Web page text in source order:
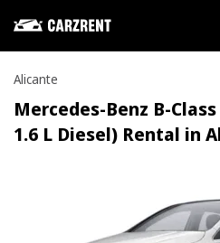
Alicante
Mercedes-Benz B-
1.6 L Diesel) Rental in